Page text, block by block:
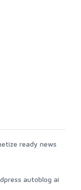
ready news
autoblog ai